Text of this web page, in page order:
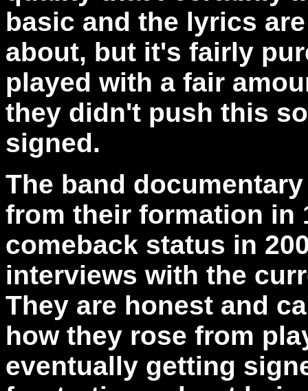
basic and the lyrics
about, but it's fairly
played with a fair
they didn't push this
signed.
The band
from their formation in
comeback status in
interviews with the
They are honest and
how they rose from
eventually getting